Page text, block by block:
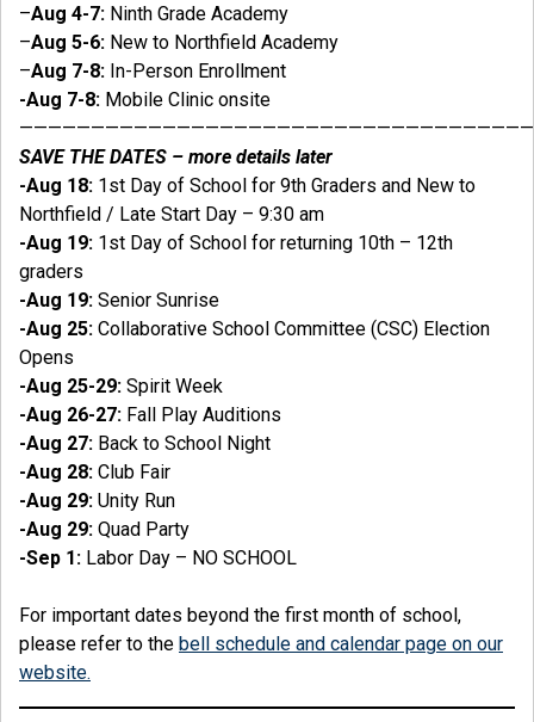
–Aug 4-7: Ninth Grade Academy
–Aug 5-6: New to Northfield Academy
–Aug 7-8: In-Person Enrollment
-Aug 7-8: Mobile Clinic onsite
SAVE THE DATES – more details later
-Aug 18: 1st Day of School for 9th Graders and New to
Northfield / Late Start Day – 9:30 am
-Aug 19: 1st Day of School for returning 10th – 12th
graders
-Aug 19: Senior Sunrise
-Aug 25: Collaborative School Committee (CSC) Election
Opens
-Aug 25-29: Spirit Week
-Aug 26-27: Fall Play Auditions
-Aug 27: Back to School Night
-Aug 28: Club Fair
-Aug 29: Unity Run
-Aug 29: Quad Party
-Sep 1: Labor Day – NO SCHOOL
For important dates beyond the first month of school,
please refer to the bell schedule and calendar page on our
website.